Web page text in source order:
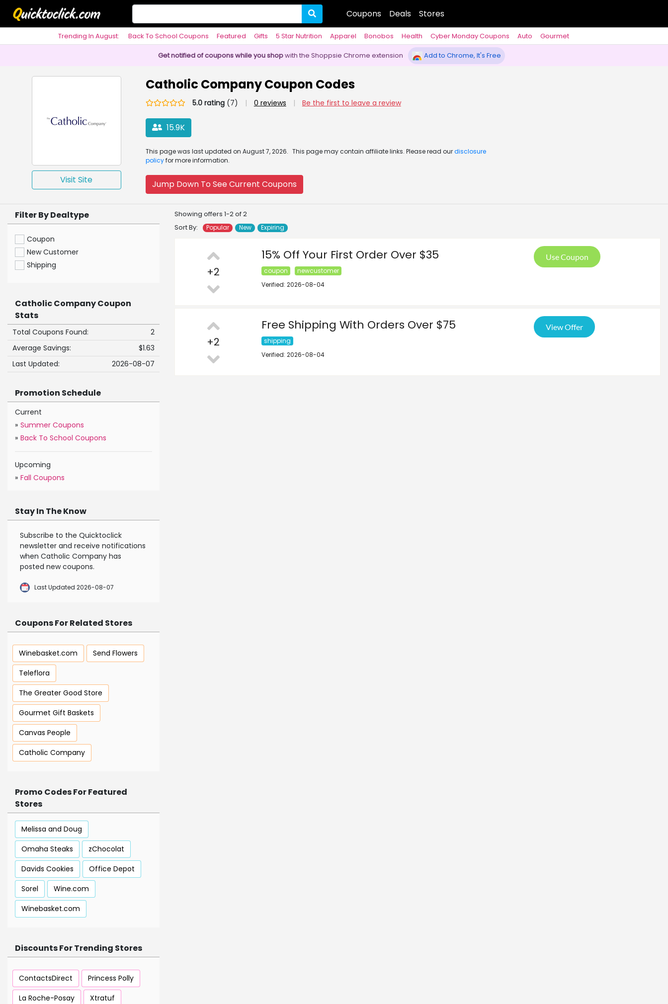
Coupons Deals Stores
Trending In August: Back To School Coupons Featured Gifts 5 Star Nutrition Apparel Bonobos Health Cyber Monday Coupons Auto
Gourmet
Get notified of coupons while you shopwith the Shoppsie Chrome extension Add to Chrome, It's Free
Visit Site
Catholic Company Coupon Codes
5.0 rating(7) | 0 reviews | Be the first to leave a review
15.9K
This page was last updated on August 7, 2026. This page may contain affiliate links. Please read ourdisclosure
policyfor more information.
Jump Down To See Current Coupons
Showing offers 1-2 of 2
Sort By:
Popular New Expiring
+2
15% Off Your First Order Over $35
coupon
newcustomer
Verified: 2026-08-04
Use Coupon
+2
Free Shipping With Orders Over $75
shipping
Verified: 2026-08-04
View Offer
Filter By Dealtype
Coupon
New Customer
Shipping
Catholic Company Coupon
Stats
Total Coupons Found:
2
Average Savings:
$1.63
Last Updated:
2026-08-07
Promotion Schedule
Current
» Summer Coupons
» Back To School Coupons
Upcoming
» Fall Coupons
Stay In The Know
Subscribe to the Quicktoclick
newsletter and receive notifications
when Catholic Company has
posted new coupons.
Last Updated 2026-08-07
Coupons For Related Stores
Winebasket.com
Send Flowers
Teleflora
The Greater Good Store
Gourmet Gift Baskets
Canvas People
Catholic Company
Promo Codes For Featured
Stores
Melissa and Doug
Omaha Steaks
zChocolat
Davids Cookies
Office Depot
Sorel
Wine.com
Winebasket.com
Discounts For Trending Stores
ContactsDirect
Princess Polly
La Roche-Posay
Xtratuf